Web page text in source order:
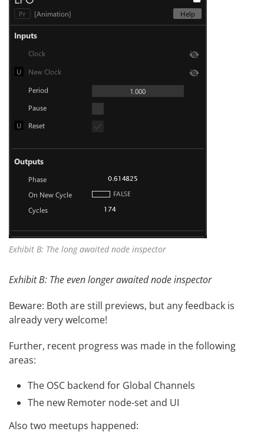
Exhibit B: The long awaited node inspector
Exhibit B: The even longer awaited node inspector
Beware: Both are still previews, but any feedback is
already very welcome!
Further, recent progress was made in the following
areas:
The OSC backend for Global Channels
The new Remoter node-set and UI
Also two meetups happened: